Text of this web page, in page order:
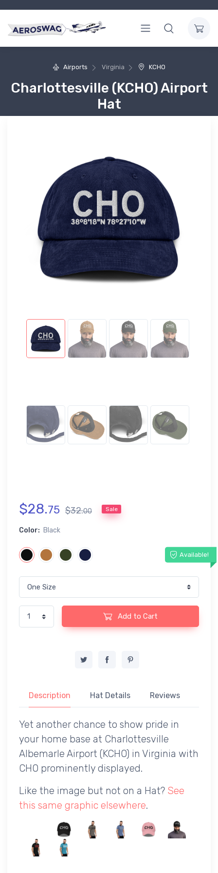
Airports Virginia KCHO
Charlottesville (KCHO) Airport
Hat
$28.75 $32.00 Sale
Color: Black
Available!
Add to Cart
Description Hat Details Reviews
Yet another chance to show pride in
your home base at Charlottesville
Albemarle Airport (KCHO) in Virginia with
CHO prominently displayed.
Like the image but not on a Hat? See
this same graphic elsewhere.